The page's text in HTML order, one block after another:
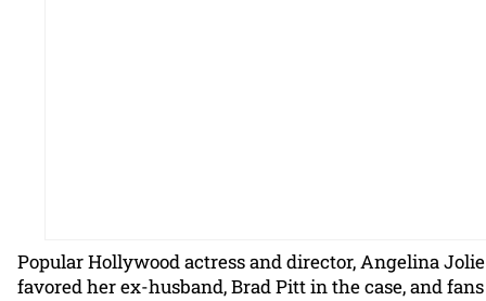
Popular Hollywood actress and director, Angelina
favored her ex-husband, Brad Pitt in the case, and